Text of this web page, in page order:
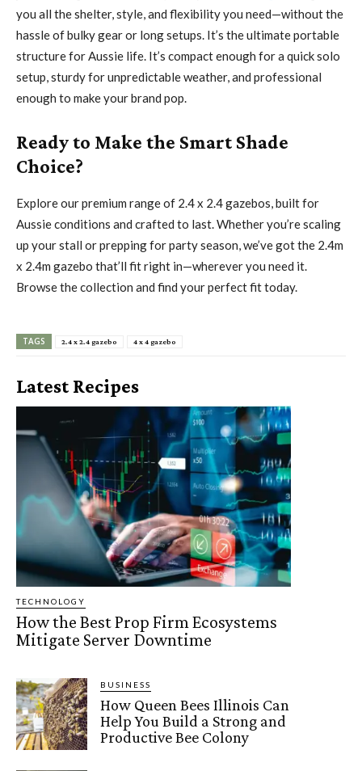
you all the shelter, style, and flexibility you need—without the
hassle of bulky gear or long setups. It’s the ultimate portable
structure for Aussie life. It’s compact enough for a quick solo
setup, sturdy for unpredictable weather, and professional
enough to make your brand pop.
Ready to Make the Smart Shade
Choice?
Explore our premium range of 2.4 x 2.4 gazebos, built for
Aussie conditions and crafted to last. Whether you’re scaling
up your stall or prepping for party season, we’ve got the 2.4m
x 2.4m gazebo that’ll fit right in—wherever you need it.
Browse the collection and find your perfect fit today.
TAGS 2.4 x 2.4 gazebo 4 x 4 gazebo
Latest Recipes
TECHNOLOGY
How the Best Prop Firm Ecosystems
Mitigate Server Downtime
BUSINESS
How Queen Bees Illinois Can
Help You Build a Strong and
Productive Bee Colony